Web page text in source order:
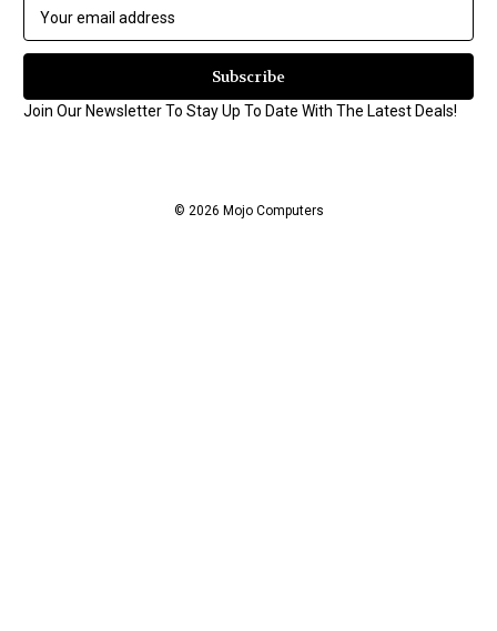
a
l
A
Join Our Newsletter To Stay Up To Date With The Latest Deals!
© 2026 Mojo Computers